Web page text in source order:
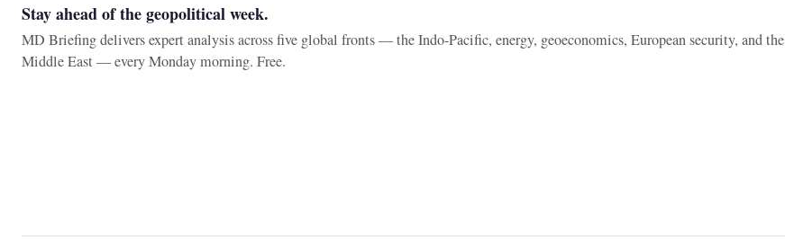
Stay ahead of the geopolitical week.
MD Briefing delivers expert analysis across five global fronts — the Indo-Pacific, energy, geoeconomics, European security, and the
Middle East — every Monday morning. Free.